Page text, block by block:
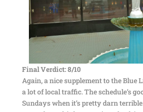
Final Verdict: 8/10
Again, a nice supplement to the Blue
a lot of local traffic. The schedule’s
Sundays when it’s pretty darn